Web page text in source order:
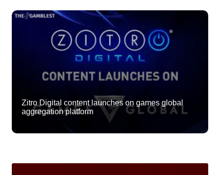
Zitro Digital content launches on games global
aggregation platform